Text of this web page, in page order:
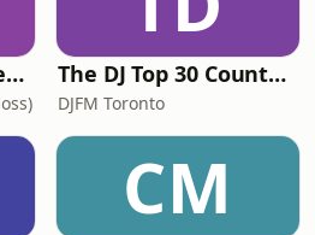
Riddim Track w/ Spex Da Boss The DJ Top 30 Countdown
DJFM Toronto
CM